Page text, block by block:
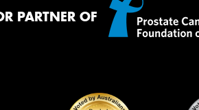
PARTNER OF